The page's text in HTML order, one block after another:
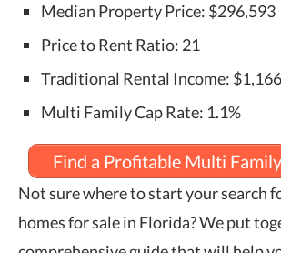
Median Property Price: $296,593
Price to Rent Ratio: 21
Traditional Rental Income: $1,166
Multi Family Cap Rate: 1.1%
Find a Profitable Multi
Not sure where to start your search
homes for sale in Florida? We put